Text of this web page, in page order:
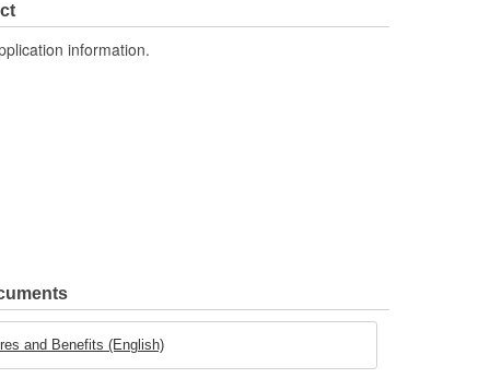
information.
and Benefits (English)